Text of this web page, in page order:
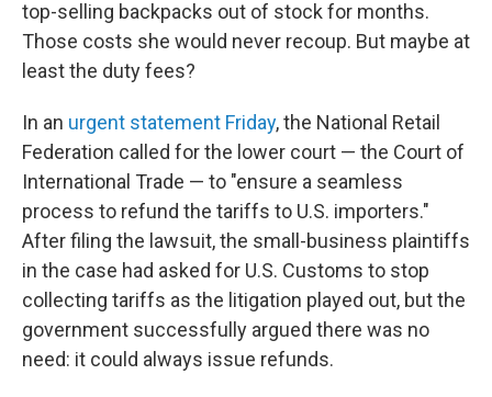
top-selling backpacks out of stock for months.
Those costs she would never recoup. But maybe at
least the duty fees?
In an urgent statement Friday, the National Retail
Federation called for the lower court — the Court of
International Trade — to "ensure a seamless
process to refund the tariffs to U.S. importers."
After filing the lawsuit, the small-business plaintiffs
in the case had asked for U.S. Customs to stop
collecting tariffs as the litigation played out, but the
government successfully argued there was no
need: it could always issue refunds.